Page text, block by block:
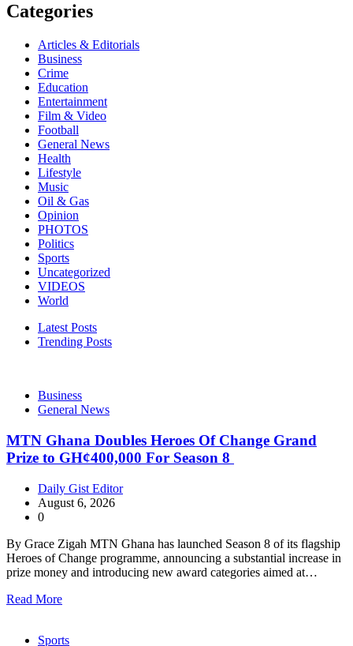
Categories
Articles & Editorials
Business
Crime
Education
Entertainment
Film & Video
Football
General News
Health
Lifestyle
Music
Oil & Gas
Opinion
PHOTOS
Politics
Sports
Uncategorized
VIDEOS
World
Latest Posts
Trending Posts
Business
General News
MTN Ghana Doubles Heroes Of Change Grand
Prize to GH¢400,000 For Season 8
Daily Gist Editor
August 6, 2026
0
By Grace Zigah MTN Ghana has launched Season 8 of its flagship
Heroes of Change programme, announcing a substantial increase in
prize money and introducing new award categories aimed at…
Read More
Sports